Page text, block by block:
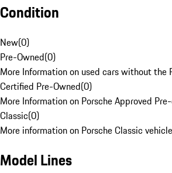
Condition
New(0)
Pre-Owned(0)
More Information on used cars without the
Certified Pre-Owned(0)
More Information on Porsche Approved
Classic(0)
More information on Porsche Classic
Model Lines